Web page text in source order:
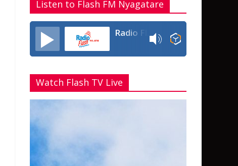
Listen to Flash FM Nyagatare
Radio Flash Fm 90.4
Watch Flash TV Live